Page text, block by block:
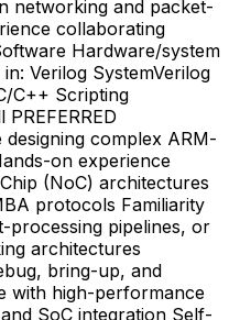
networking and packet-
collaborating
Hardware/system
Verilog SystemVerilog
C++ Scripting
designing complex ARM-
on experience
(NoC) architectures
protocols Familiarity
processing pipelines, or
architectures
bring-up, and
with high-performance
SoC integration Self-